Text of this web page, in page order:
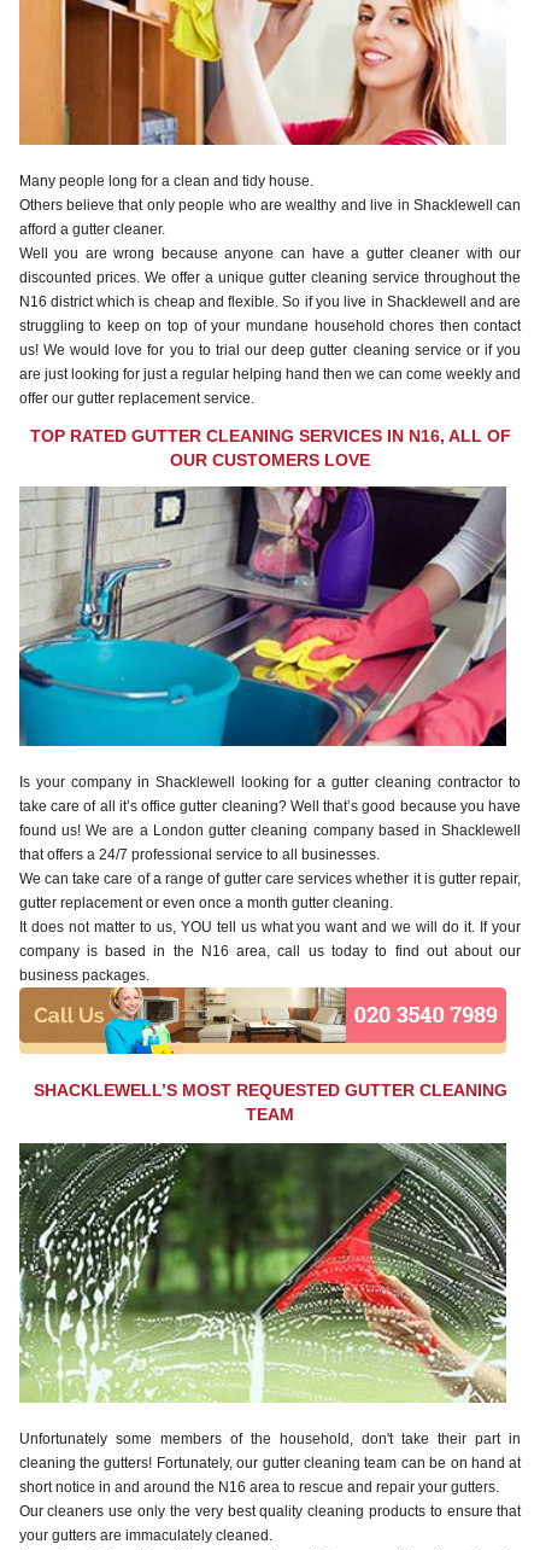
Many people long for a clean and tidy house.
Others believe that only people who are wealthy and live in Shacklewell can
afford a gutter cleaner.
Well you are wrong because anyone can have a gutter cleaner with our
discounted prices. We offer a unique gutter cleaning service throughout the
N16 district which is cheap and flexible. So if you live in Shacklewell and are
struggling to keep on top of your mundane household chores then contact
us! We would love for you to trial our deep gutter cleaning service or if you
are just looking for just a regular helping hand then we can come weekly and
offer our gutter replacement service.
TOP RATED GUTTER CLEANING SERVICES IN N16, ALL OF
OUR CUSTOMERS LOVE
Is your company in Shacklewell looking for a gutter cleaning contractor to
take care of all it’s office gutter cleaning? Well that’s good because you have
found us! We are a London gutter cleaning company based in Shacklewell
that offers a 24/7 professional service to all businesses.
We can take care of a range of gutter care services whether it is gutter repair,
gutter replacement or even once a month gutter cleaning.
It does not matter to us, YOU tell us what you want and we will do it. If your
company is based in the N16 area, call us today to find out about our
business packages.
SHACKLEWELL’S MOST REQUESTED GUTTER CLEANING
TEAM
Unfortunately some members of the household, don't take their part in
cleaning the gutters! Fortunately, our gutter cleaning team can be on hand at
short notice in and around the N16 area to rescue and repair your gutters.
Our cleaners use only the very best quality cleaning products to ensure that
your gutters are immaculately cleaned.